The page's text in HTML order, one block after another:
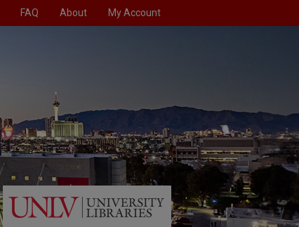
FAQ About My Account